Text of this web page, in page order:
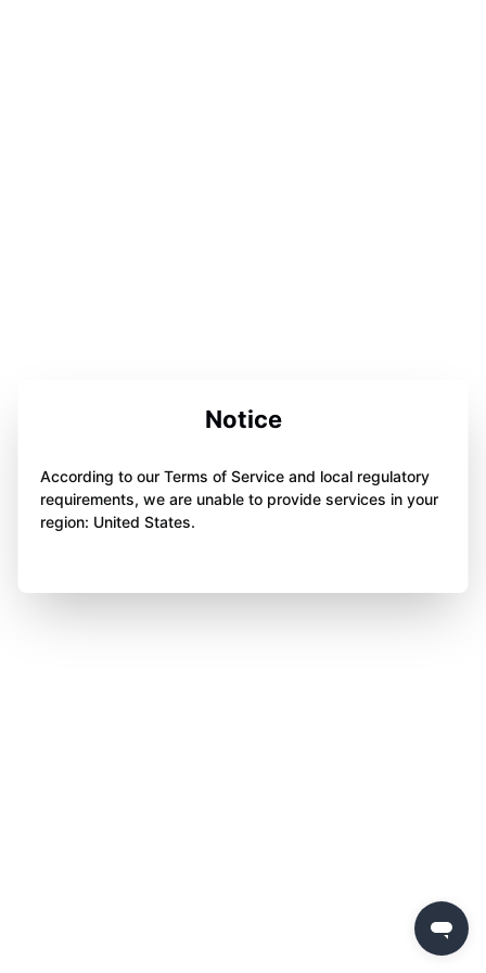
Notice
According to our Terms of Service and local regulatory
requirements, we are unable to provide services in your
region: United States.